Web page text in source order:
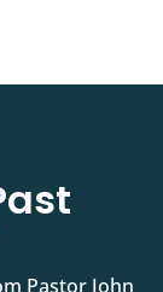
Pastor John